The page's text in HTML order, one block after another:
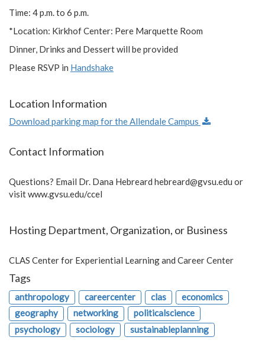
Time: 4 p.m. to 6 p.m.
*Location: Kirkhof Center: Pere Marquette Room
Dinner, Drinks and Dessert will be provided
Please RSVP in Handshake
Location Information
Download parking map for the Allendale Campus
Contact Information
Questions? Email Dr. Dana Hebreard hebreard@gvsu.edu or
visit www.gvsu.edu/ccel
Hosting Department, Organization, or Business
CLAS Center for Experiential Learning and Career Center
Tags
anthropology careercenter clas
economics
geography
networking
politicalscience
psychology
sociology sustainableplanning